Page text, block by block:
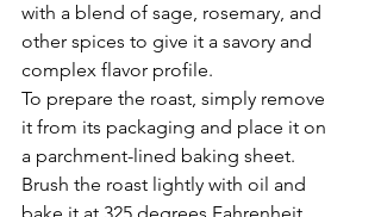
with a blend of sage, rosemary, and
other spices to give it a savory and
complex flavor profile.
To prepare the roast, simply remove
it from its packaging and place it on
a parchment-lined baking sheet.
Brush the roast lightly with oil and